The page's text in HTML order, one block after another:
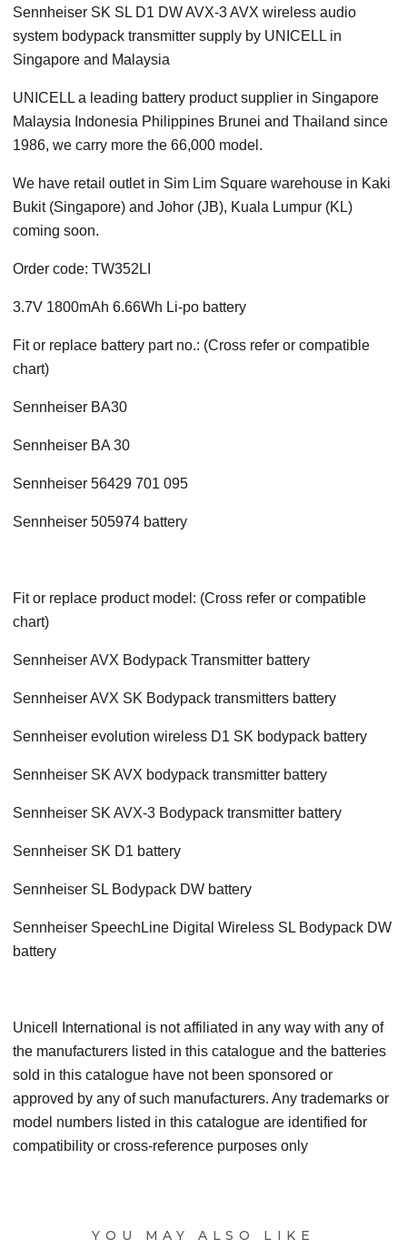
Sennheiser SK SL D1 DW AVX-3 AVX wireless audio
system bodypack transmitter supply by UNICELL in
Singapore and Malaysia
UNICELL a leading battery product supplier in Singapore
Malaysia Indonesia Philippines Brunei and Thailand since
1986, we carry more the 66,000 model.
We have retail outlet in Sim Lim Square warehouse in Kaki
Bukit (Singapore) and Johor (JB), Kuala Lumpur (KL)
coming soon.
Order code: TW352LI
3.7V 1800mAh 6.66Wh Li-po battery
Fit or replace battery part no.: (Cross refer or compatible
chart)
Sennheiser BA30
Sennheiser BA 30
Sennheiser 56429 701 095
Sennheiser 505974 battery
Fit or replace product model: (Cross refer or compatible
chart)
Sennheiser AVX Bodypack Transmitter battery
Sennheiser AVX SK Bodypack transmitters battery
Sennheiser evolution wireless D1 SK bodypack battery
Sennheiser SK AVX bodypack transmitter battery
Sennheiser SK AVX-3 Bodypack transmitter battery
Sennheiser SK D1 battery
Sennheiser SL Bodypack DW battery
Sennheiser SpeechLine Digital Wireless SL Bodypack DW
battery
Unicell International is not affiliated in any way with any of
the manufacturers listed in this catalogue and the batteries
sold in this catalogue have not been sponsored or
approved by any of such manufacturers. Any trademarks or
model numbers listed in this catalogue are identified for
compatibility or cross-reference purposes only
YOU MAY ALSO LIKE